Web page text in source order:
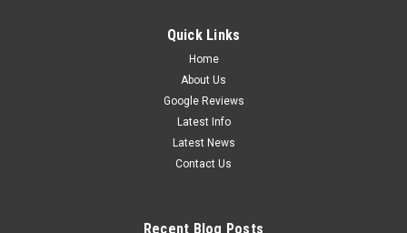
Quick Links
Home
About Us
Google Reviews
Latest Info
Latest News
Contact Us
Recent Blog Posts